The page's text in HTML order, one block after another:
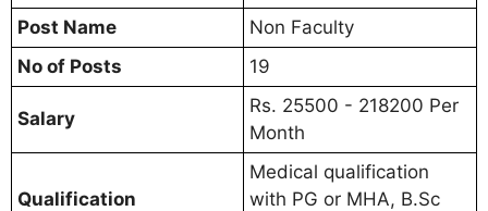
Post Name
Non Faculty
No of Posts
19
Salary
Rs. 25500 - 218200 Per
Month
Qualification
Medical qualification
with PG or MHA, B.Sc